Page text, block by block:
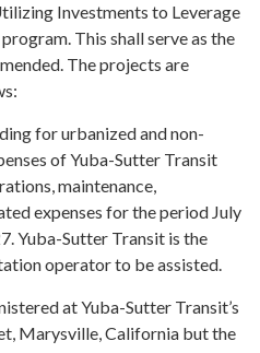
Investments to Leverage
This shall serve as the
The projects are
for urbanized and non-
of Yuba-Sutter Transit
maintenance,
expenses for the period July
Yuba-Sutter Transit is the
operator to be assisted.
at Yuba-Sutter Transit’s
Marysville, California but the